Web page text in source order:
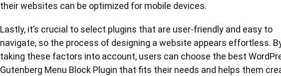
their websites can be optimized for mobile devices.
Lastly, it’s crucial to select plugins that are user-friendly and easy to
navigate, so the process of designing a website appears effortless.
taking these factors into account, users can choose the best
Gutenberg Menu Block Plugin that fits their needs and helps them